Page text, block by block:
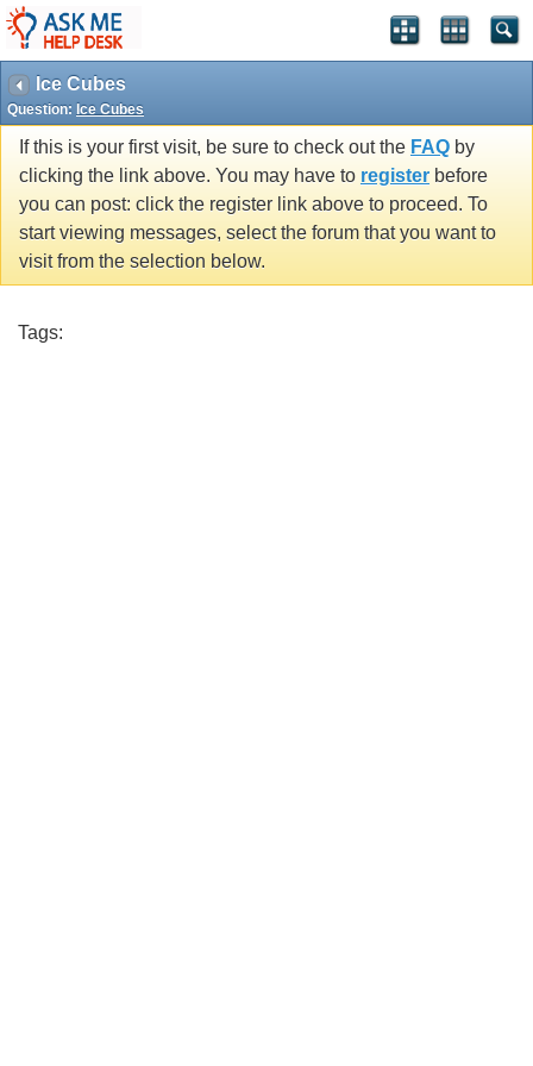
Ice Cubes
Question: Ice Cubes
If this is your first visit, be sure to check out the FAQ by
clicking the link above. You may have to register before
you can post: click the register link above to proceed. To
start viewing messages, select the forum that you want to
visit from the selection below.
Tags: